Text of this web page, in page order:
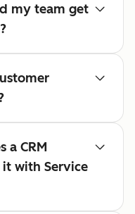
my team get
a CRM
it with Service